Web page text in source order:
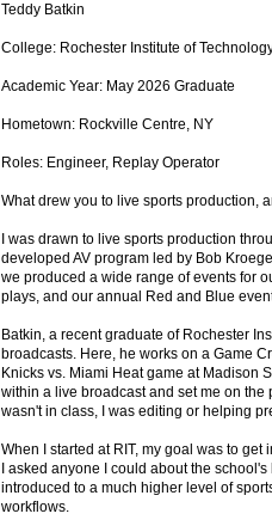
Teddy Batkin
College: Rochester Institute of
Academic Year: May 2026 Graduate
Hometown: Rockville Centre, NY
Roles: Engineer, Replay Operator
What drew you to live sports production,
I was drawn to live sports production
developed AV program led by Bob
we produced a wide range of events for
plays, and our annual Red and Blue
Batkin, a recent graduate of Rochester
broadcasts. Here, he works on a Game
Knicks vs. Miami Heat game at Madison
within a live broadcast and set me on the
wasn't in class, I was editing or helping
When I started at RIT, my goal was to
I asked anyone I could about the
introduced to a much higher level of
workflows.